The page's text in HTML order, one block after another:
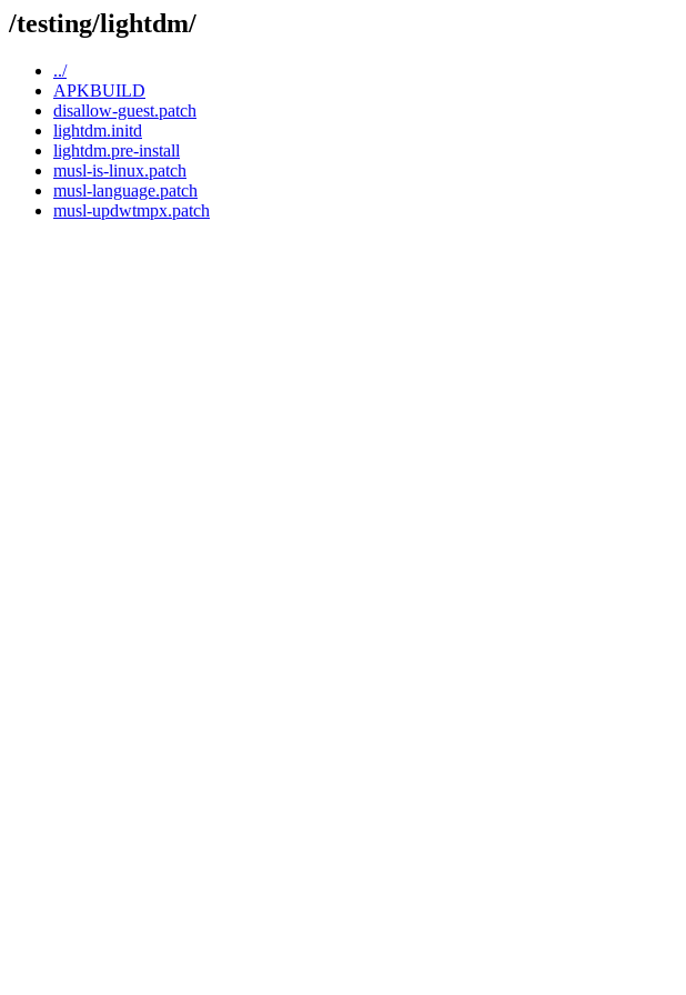
/testing/lightdm/
../
APKBUILD
disallow-guest.patch
lightdm.initd
lightdm.pre-install
musl-is-linux.patch
musl-language.patch
musl-updwtmpx.patch